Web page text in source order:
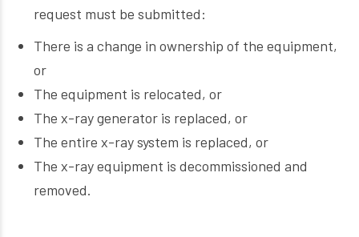
request must be submitted:
There is a change in ownership of the equipment,
or
The equipment is relocated, or
The x-ray generator is replaced, or
The entire x-ray system is replaced, or
The x-ray equipment is decommissioned and
removed.